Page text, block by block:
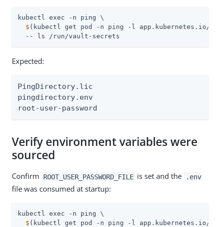
  $
(kubectl get pod -n ping -l app.kubernetes.io/
  -- ls /run/vault-secrets
Expected:
PingDirectory.lic
pingdirectory.env
root-user-password
Verify environment variables were
sourced
Confirm ROOT_USER_PASSWORD_FILE is set and the .env
file was consumed at startup:
  $
(kubectl get pod -n ping -l app.kubernetes.io/